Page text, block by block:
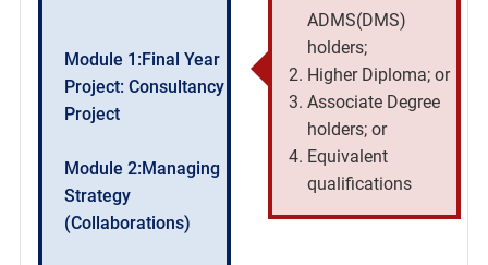
Module 1:Final Year
Project: Consultancy
Project
Module 2:Managing
Strategy
(Collaborations)
ADMS(DMS)
holders;
Higher Diploma; or
Associate Degree
holders; or
Equivalent
qualifications